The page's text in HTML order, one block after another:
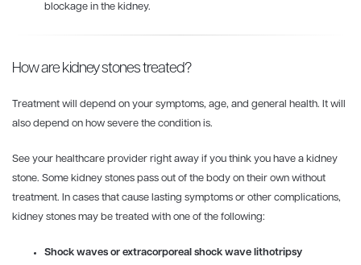
blockage in the kidney.
How are kidney stones treated?
Treatment will depend on your symptoms, age, and general health. It will
also depend on how severe the condition is.
See your healthcare provider right away if you think you have a kidney
stone. Some kidney stones pass out of the body on their own without
treatment. In cases that cause lasting symptoms or other complications,
kidney stones may be treated with one of the following:
Shock waves or extracorporeal shock wave lithotripsy